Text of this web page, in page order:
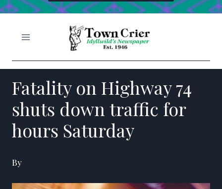
Fatality on Highway 74
shuts down traffic for
hours Saturday
By